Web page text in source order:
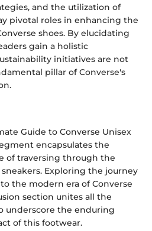
and the utilization of
pivotal roles in enhancing the
shoes. By elucidating
gain a holistic
initiatives are not
pillar of Converse's
Guide to Converse Unisex
encapsulates the
of traversing through the
Exploring the journey
the modern era of Converse
section unites all the
underscore the enduring
of this footwear.